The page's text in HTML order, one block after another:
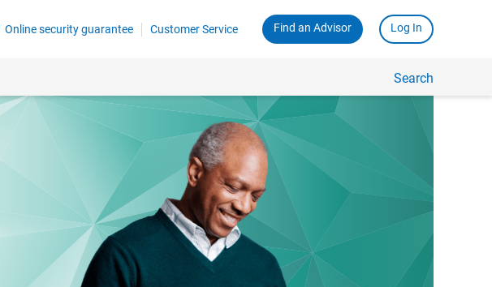
Online security guarantee Customer Service Find an Advisor Log In
Search